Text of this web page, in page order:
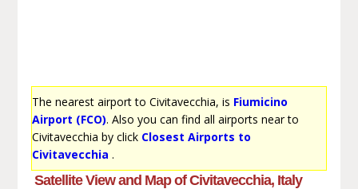
The nearest airport to Civitavecchia, is Fiumicino
Airport (FCO). Also you can find all airports near to
Civitavecchia by click Closest Airports to
Civitavecchia .
Satellite View and Map of Civitavecchia, Italy